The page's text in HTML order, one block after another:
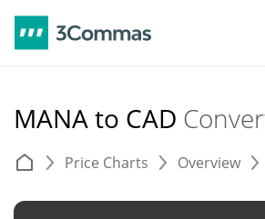
MANA to CAD
Price Charts Overview